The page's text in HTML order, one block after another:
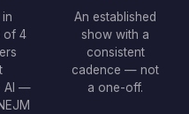
in
of 4
AI —
An established
show with a
consistent
cadence — not
a one-off.